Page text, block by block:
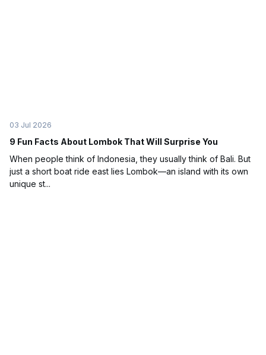
03 Jul 2026
9 Fun Facts About Lombok That Will Surprise You
When people think of Indonesia, they usually think of Bali. But
just a short boat ride east lies Lombok—an island with its own
unique st...